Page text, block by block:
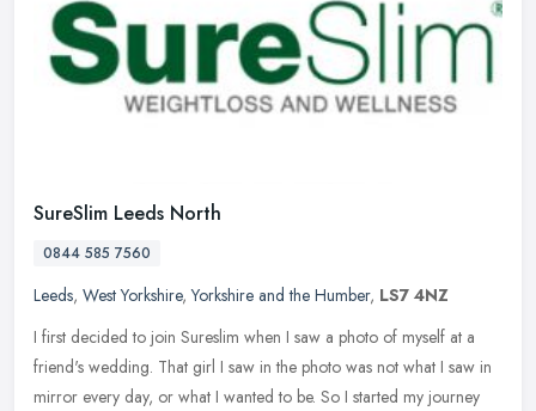
SureSlim Leeds North
0844 585 7560
Leeds, West Yorkshire,Yorkshire and the Humber, LS7 4NZ
I first decided to join Sureslim when I saw a photo of myself at a
friend's wedding. That girl I saw in the photo was not what I saw in
mirror every day, or what I wanted to be. So I started my journey